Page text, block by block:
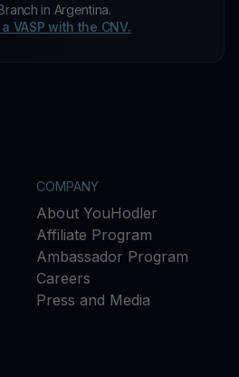
in Argentina.
VASP with the CNV.
COMPANY
About YouHodler
Affiliate Program
Ambassador Program
Careers
Press and Media